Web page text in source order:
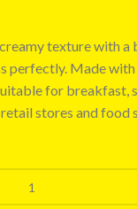
texture with
perfectly. Made
for breakfast,
stores and food